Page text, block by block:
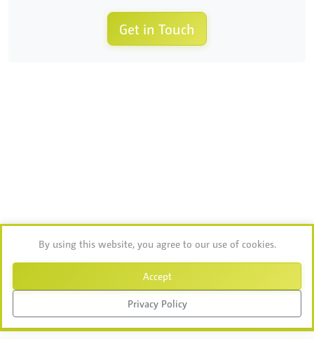
Get in Touch
Chat with Ablebot Tap to chat →
By using this website, you agree to our use of cookies.
Accept
Privacy Policy